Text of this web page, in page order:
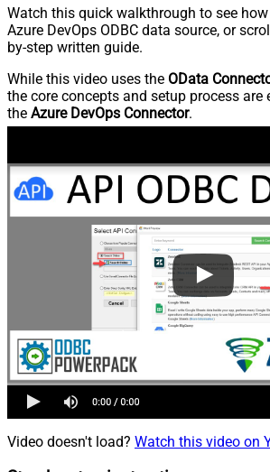
Watch this quick walkthrough to see
Azure DevOps ODBC data source, or
by-step written guide.
While this video uses the OData
the core concepts and setup process
the Azure DevOps Connector.
Video doesn't load? Watch this video on